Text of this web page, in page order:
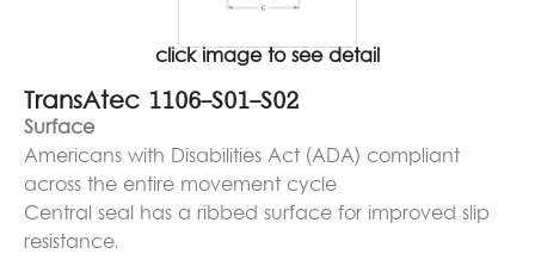
click image to see detail
TransAtec 1106-S01-S02
Surface
Americans with Disabilities Act (ADA) compliant
across the entire movement cycle
Central seal has a ribbed surface for improved slip
resistance.